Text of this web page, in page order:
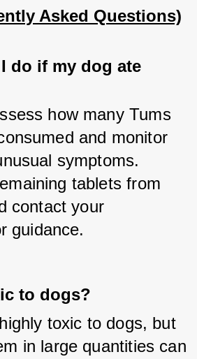
Asked Questions)
do if my dog ate
how many Tums
and monitor
symptoms.
tablets from
contact your
guidance.
to dogs?
toxic to dogs, but
in large quantities can